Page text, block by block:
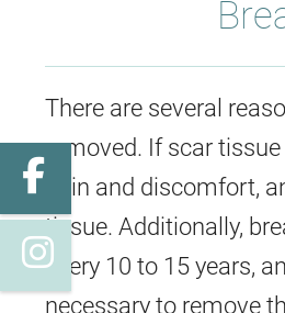
There are several
removed. If scar
pain and discomfort,
tissue. Additionally,
every 10 to 15 years,
necessary to remove
Facebook
Instagram